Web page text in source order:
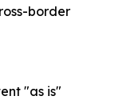
border
"as is"